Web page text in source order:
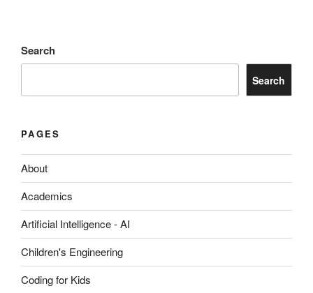
Search
Search
PAGES
About
Academics
Artificial Intelligence - AI
Children's Engineering
Coding for Kids